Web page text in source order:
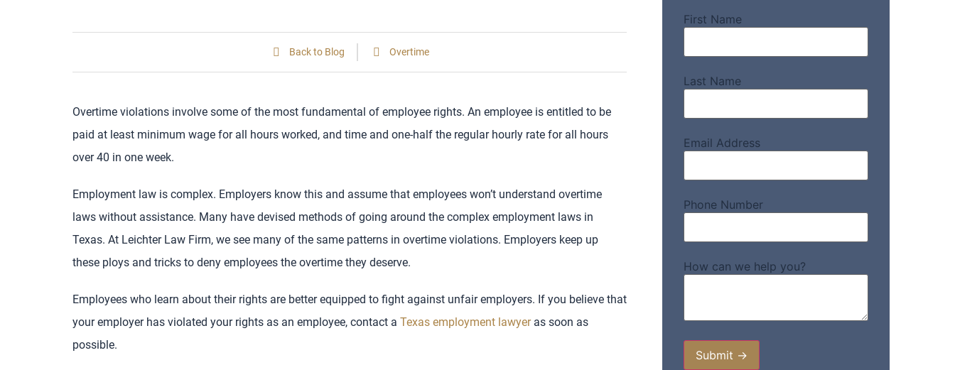
Back to Blog Overtime
Overtime violations involve some of the most fundamental of employee rights. An employee is entitled to be
paid at least minimum wage for all hours worked, and time and one-half the regular hourly rate for all hours
over 40 in one week.
Employment law is complex. Employers know this and assume that employees won’t understand overtime
laws without assistance. Many have devised methods of going around the complex employment laws in
Texas. At Leichter Law Firm, we see many of the same patterns in overtime violations. Employers keep up
these ploys and tricks to deny employees the overtime they deserve.
Employees who learn about their rights are better equipped to fight against unfair employers. If you believe that
your employer has violated your rights as an employee, contact a Texas employment lawyeras soon as
possible.
First Name
Last Name
Email Address
Phone Number
How can we help you?